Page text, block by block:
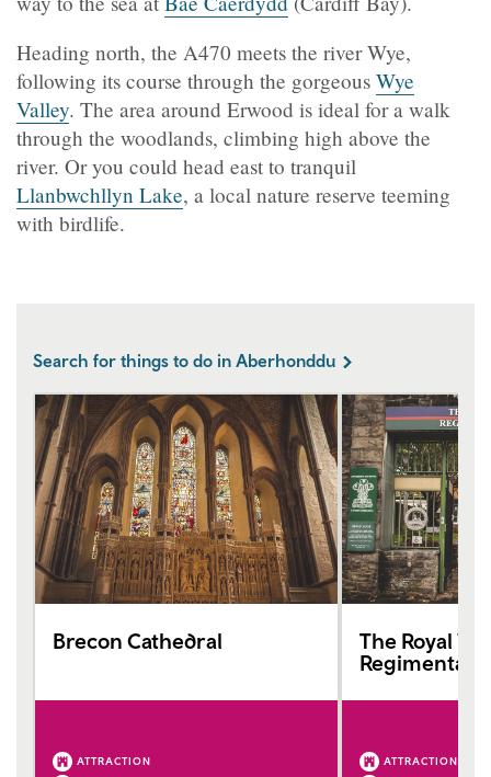
Heading north, the A470 meets the river Wye,
following its course through the gorgeous Wye
Valley. The area around Erwood is ideal for a walk
through the woodlands, climbing high above the
river. Or you could head east to tranquil
Llanbwchllyn Lake, a local nature reserve teeming
with birdlife.
Search for things to do in Aberhonddu
Brecon Cathedral
ATTRACTION
The Royal
Regimental
ATTRACTION